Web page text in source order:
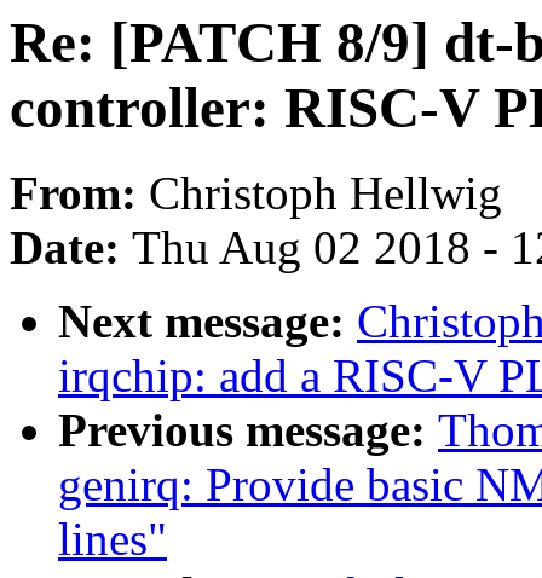
Re: [PATCH 8/9]
controller: RISC-V
From: Christoph Hellwig
Date: Thu Aug 02 2018 -
Next message:
irqchip: add a RISC-V
Previous message:
genirq: Provide basic
lines"